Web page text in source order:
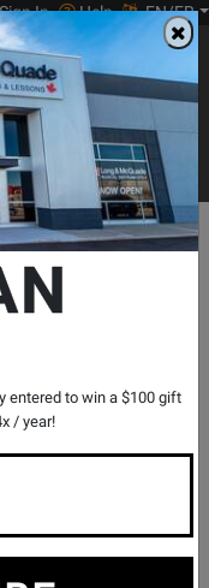
In Help EN/FR
0
Main
Print Music
Search...
Instruments Trumpets
Cornet with
entered to win a $100 gift
/ year!